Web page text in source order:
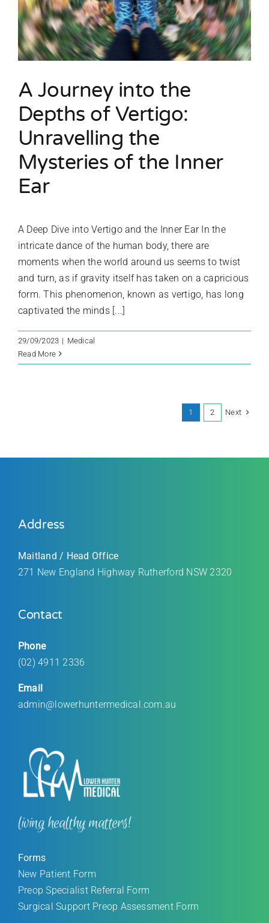
A Journey into the
Depths of Vertigo:
Unravelling the
Mysteries of the Inner
Ear
A Deep Dive into Vertigo and the Inner Ear In the
intricate dance of the human body, there are
moments when the world around us seems to twist
and turn, as if gravity itself has taken on a capricious
form. This phenomenon, known as vertigo, has long
captivated the minds [...]
29/09/2023 | Medical
Read More
1 2 Next
living healthy matters!
Address
Maitland / Head Office
271 New England Highway Rutherford NSW 2320
Contact
Phone
(02) 4911 2336
Email
admin@lowerhuntermedical.com.au
Forms
New Patient Form
Preop Specialist Referral Form
Surgical Support Preop Assessment Form